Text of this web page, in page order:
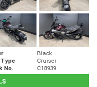
Black
Cruiser
No.
C18939